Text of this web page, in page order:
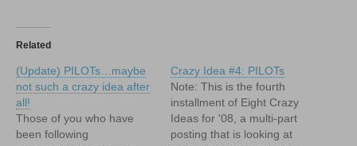
Related
(Update) PILOTs…maybe
not such a crazy idea after
all!
Those of you who have
been following
Crazy Idea #4: PILOTs
Note: This is the fourth
installment of Eight Crazy
Ideas for '08, a multi-part
posting that is looking at